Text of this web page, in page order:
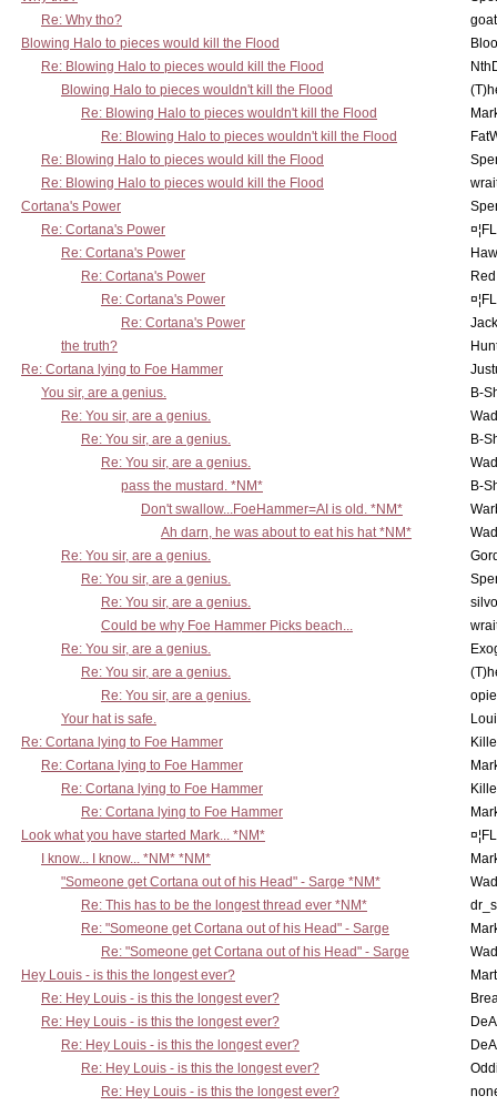
Re: Why tho?
Blowing Halo to pieces would kill the Flood
Re: Blowing Halo to pieces would kill the Flood
Blowing Halo to pieces wouldn't kill the Flood
Re: Blowing Halo to pieces wouldn't kill the Flood
Re: Blowing Halo to pieces wouldn't kill the Flood
Re: Blowing Halo to pieces would kill the Flood
Re: Blowing Halo to pieces would kill the Flood
Cortana's Power
Re: Cortana's Power
Re: Cortana's Power
Re: Cortana's Power
Re: Cortana's Power
Re: Cortana's Power
the truth?
Re: Cortana lying to Foe Hammer
You sir, are a genius.
B-
Re: You sir, are a genius.
Re: You sir, are a genius.
B-
Re: You sir, are a genius.
pass the mustard. *NM*
B-
Don't swallow...FoeHammer=AI is old. *NM*
Ah darn, he was about to eat his hat *NM*
Re: You sir, are a genius.
Re: You sir, are a genius.
Re: You sir, are a genius.
Could be why Foe Hammer Picks beach...
Re: You sir, are a genius.
Re: You sir, are a genius.
Re: You sir, are a genius.
Your hat is safe.
Re: Cortana lying to Foe Hammer
Re: Cortana lying to Foe Hammer
Re: Cortana lying to Foe Hammer
Re: Cortana lying to Foe Hammer
Look what you have started Mark... *NM*
I know... I know... *NM* *NM*
"Someone get Cortana out of his Head" - Sarge *NM*
Re: This has to be the longest thread ever *NM*
Re: "Someone get Cortana out of his Head" - Sarge
Re: "Someone get Cortana out of his Head" - Sarge
Hey Louis - is this the longest ever?
Re: Hey Louis - is this the longest ever?
Re: Hey Louis - is this the longest ever?
Re: Hey Louis - is this the longest ever?
Re: Hey Louis - is this the longest ever?
Re: Hey Louis - is this the longest ever?